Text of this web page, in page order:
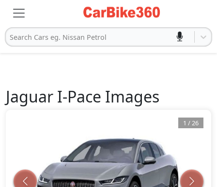
Search Cars eg. Nissan Petrol
Jaguar I-Pace Images
1 /26